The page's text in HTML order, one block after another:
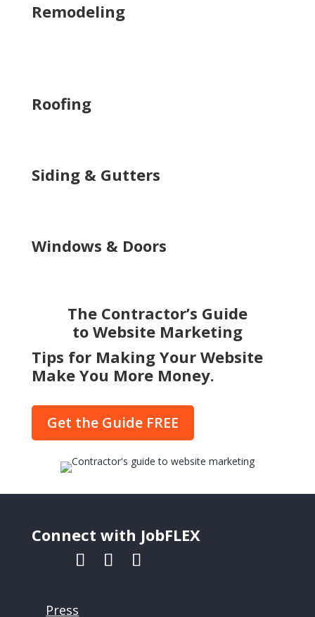
Remodeling
Roofing
Siding & Gutters
Windows & Doors
The Contractor’s Guide
to Website Marketing
Tips for Making Your Website
Make You More Money.
Get the Guide FREE
Connect with JobFLEX
Press